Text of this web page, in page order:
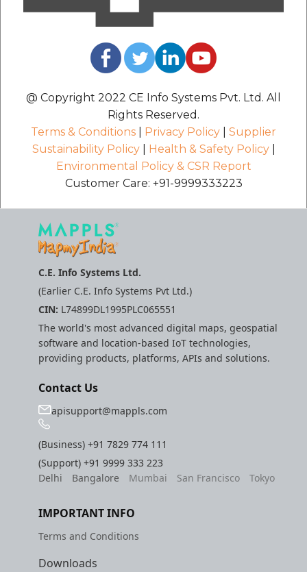
@ Copyright 2022 CE Info Systems Pvt. Ltd. All
Rights Reserved.
Terms & Conditions
Privacy Policy
Supplier
Sustainability Policy| Health & Safety Policy|
Environmental Policy & CSR Report
Customer Care: +91-9999333223
C.E. Info Systems Ltd.
(Earlier C.E. Info Systems Pvt Ltd.)
CIN: L74899DL1995PLC065551
The world's most advanced digital maps, geospatial
software and location-based IoT technologies,
providing products, platforms, APIs and solutions.
Contact Us
apisupport@mappls.com
(Business)+91 7829 774 111
(Support)+91 9999 333 223
Delhi
Bangalore Mumbai San Francisco Tokyo
IMPORTANT INFO
Terms and Conditions
Downloads